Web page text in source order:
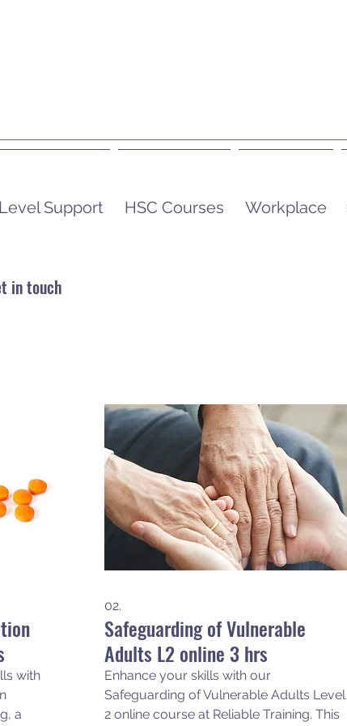
Support HSC Courses Workplace
in touch
with
a
02.
Safeguarding of Vulnerable
Adults L2 online 3 hrs
Enhance your skills with our
Safeguarding of Vulnerable Adults Level
2 online course at Reliable Training. This